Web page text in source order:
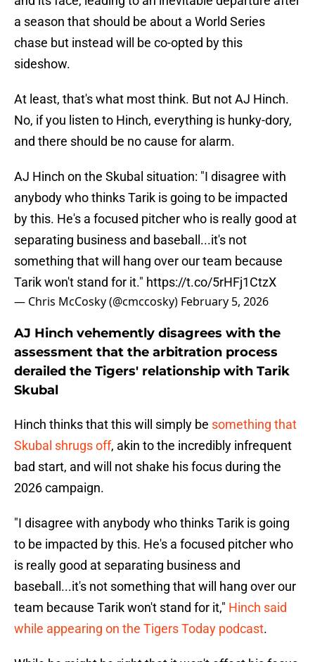
a season that should be about a World Series
chase but instead will be co-opted by this
sideshow.
At least, that's what most think. But not AJ Hinch.
No, if you listen to Hinch, everything is hunky-dory,
and there should be no cause for alarm.
AJ Hinch on the Skubal situation: "I disagree with
anybody who thinks Tarik is going to be impacted
by this. He's a focused pitcher who is really good at
separating business and baseball...it's not
something that will hang over our team because
Tarik won't stand for it." https://t.co/5rHFj1CtzX
— Chris McCosky (@cmccosky) February 5, 2026
AJ Hinch vehemently disagrees with the
assessment that the arbitration process
derailed the Tigers' relationship with Tarik
Skubal
Hinch thinks that this will simply be something that
Skubal shrugs off, akin to the incredibly infrequent
bad start, and will not shake his focus during the
2026 campaign.
"I disagree with anybody who thinks Tarik is going
to be impacted by this. He's a focused pitcher who
is really good at separating business and
baseball...it's not something that will hang over our
team because Tarik won't stand for it," Hinch said
while appearing on the Tigers Today podcast.